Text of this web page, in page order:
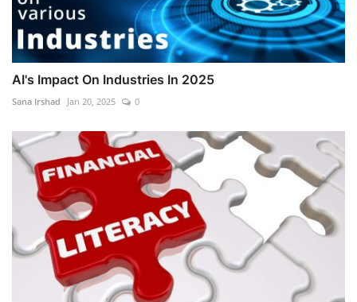
AI's Impact On Industries In 2025
Sana Irshad Jan 20, 2025 0